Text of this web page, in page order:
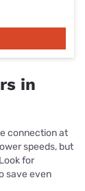
in
connection at
speeds, but
for
save even